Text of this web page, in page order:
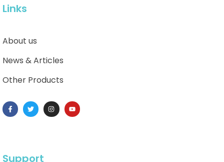
Links
About us
News & Articles
Other Products
Support